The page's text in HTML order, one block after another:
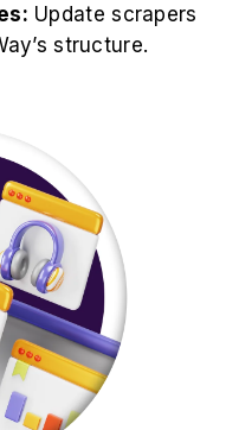
LensWay